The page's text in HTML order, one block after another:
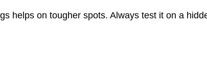
helps on tougher spots. Always test it on a